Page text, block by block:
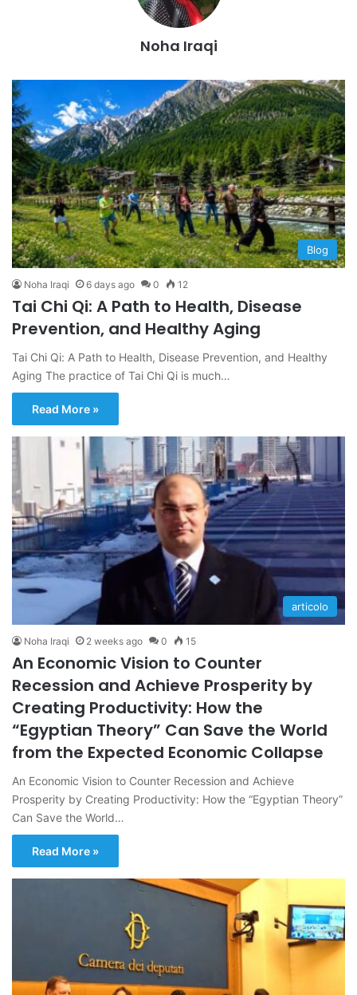
Noha Iraqi
Blog
Noha Iraqi 6 days ago 0 12
Tai Chi Qi: A Path to Health, Disease
Prevention, and Healthy Aging
Tai Chi Qi: A Path to Health, Disease Prevention, and Healthy
Aging The practice of Tai Chi Qi is much…
Read More »
articolo
Noha Iraqi 2 weeks ago 0 15
An Economic Vision to Counter
Recession and Achieve Prosperity by
Creating Productivity: How the
“Egyptian Theory” Can Save the World
from the Expected Economic Collapse
An Economic Vision to Counter Recession and Achieve
Prosperity by Creating Productivity: How the “Egyptian Theory”
Can Save the World…
Read More »